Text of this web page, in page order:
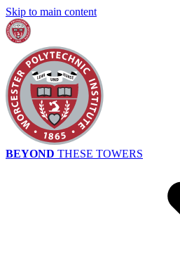
Skip to main content
BEYOND THESE TOWERS